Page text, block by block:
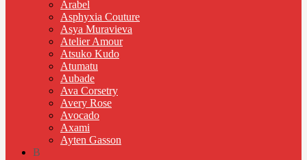
Arabel
Asphyxia Couture
Asya Muravieva
Atelier Amour
Atsuko Kudo
Atumatu
Aubade
Ava Corsetry
Avery Rose
Avocado
Axami
Ayten Gasson
B